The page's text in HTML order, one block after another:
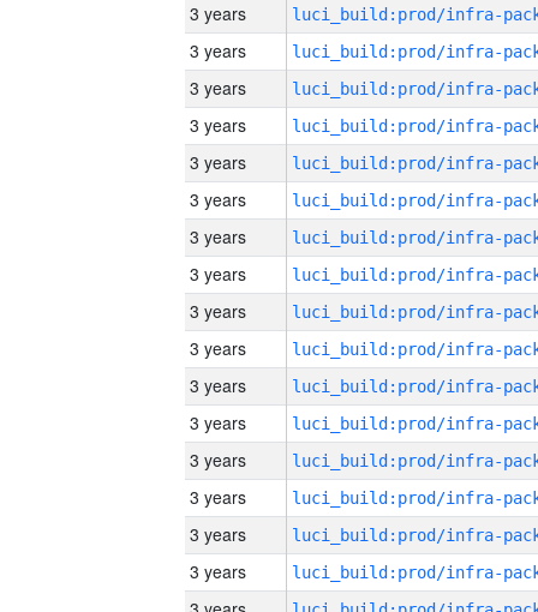
3 years
3 years
3 years
3 years
3 years
3 years
3 years
3 years
3 years
3 years
3 years
3 years
3 years
3 years
3 years
3 years